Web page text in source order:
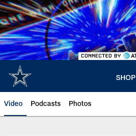
Skip
to
main
content
SHOP
Video Podcasts Photos